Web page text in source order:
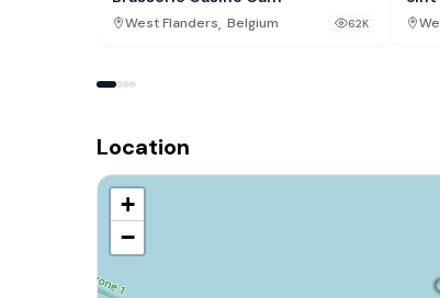
West Flanders, Belgium 62K
Location
+
−